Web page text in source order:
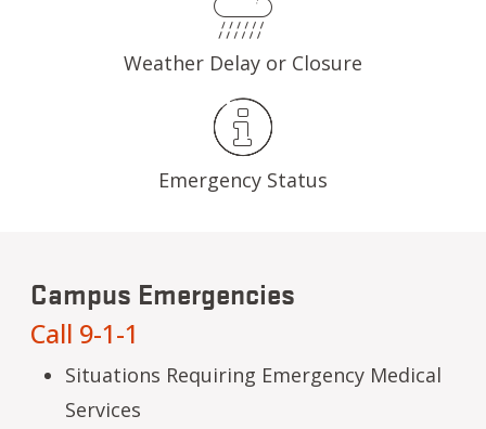
Weather Delay or Closure
Emergency Status
Campus Emergencies
Call 9-1-1
Situations Requiring Emergency Medical
Services